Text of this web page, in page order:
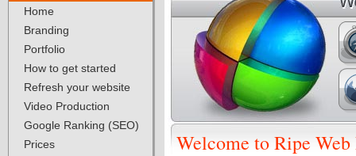
Home
Branding
Portfolio
How to get started
Refresh your website
Video Production
Google Ranking (SEO)
Prices
Welcome to Ripe